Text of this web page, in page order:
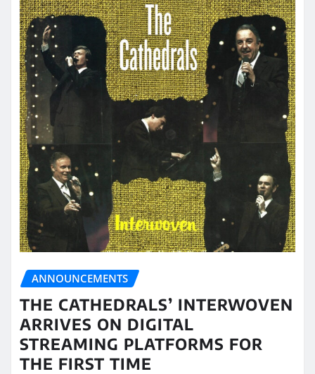
ANNOUNCEMENTS
THE CATHEDRALS’ INTERWOVEN
ARRIVES ON DIGITAL
STREAMING PLATFORMS FOR
THE FIRST TIME